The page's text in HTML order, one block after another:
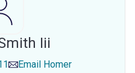
Iii
Email Homer